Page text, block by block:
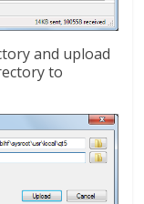
and upload
to